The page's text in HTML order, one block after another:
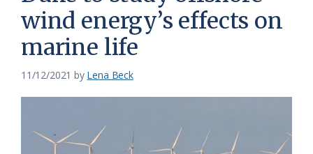
Service
of
the
Federation
wind energy’s effects on
marine life
11/12/2021 by Lena Beck